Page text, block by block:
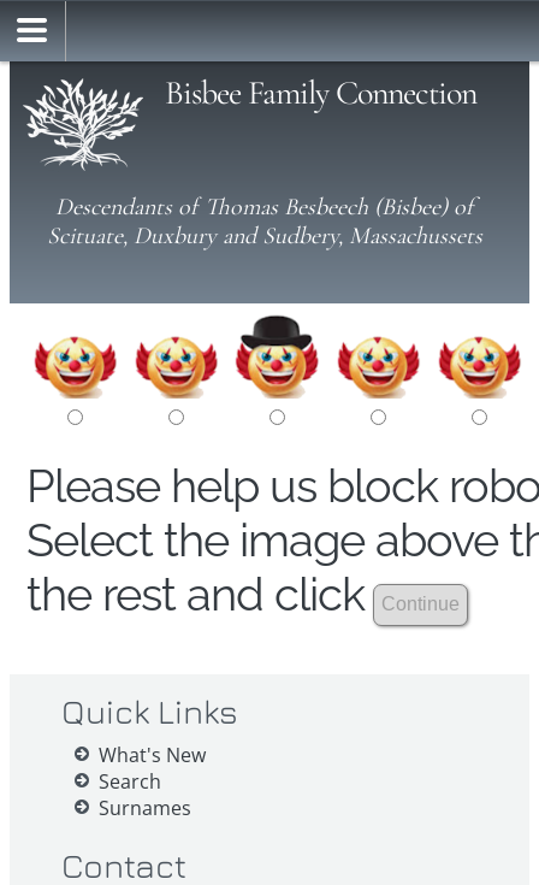
Bisbee Family Connection
Descendants of Thomas Besbeech (Bisbee) of
Scituate, Duxbury and Sudbery, Massachussets
Please help us block
Select the image above
the rest and click
Quick Links
What's New
Search
Surnames
Contact